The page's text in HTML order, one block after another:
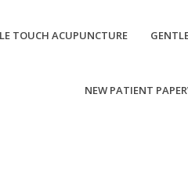
TOUCH ACUPUNCTURE
NEW PATIENT